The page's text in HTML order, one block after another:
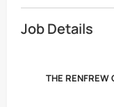
Job Details
THE RENFREW